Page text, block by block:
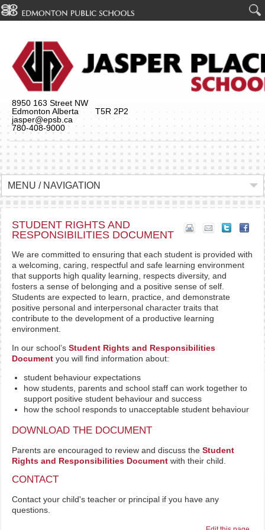
8950 163 Street NW
Edmonton Alberta T5R 2P2
jasper@epsb.ca
780-408-9000
MENU / NAVIGATION
STUDENT RIGHTS AND
RESPONSIBILITIES DOCUMENT
We are committed to ensuring that each student is provided with
a welcoming, caring, respectful and safe learning environment
that supports high quality learning, respects diversity, and
fosters a sense of belonging and a positive sense of self.
Students are expected to learn, practice, and demonstrate
positive personal and interpersonal character traits that
contribute to the development of a productive learning
environment.
In our school’s Student Rights and Responsibilities
Documentyou will find information about:
student behaviour expectations
how students, parents and school staff can work together to
support positive student behaviour and success
how the school responds to unacceptable student behaviour
DOWNLOAD THE DOCUMENT
Parents are encouraged to review and discuss the Student
Rights and Responsibilities Documentwith their child.
CONTACT
Contact your child's teacher or principal if you have any
questions.